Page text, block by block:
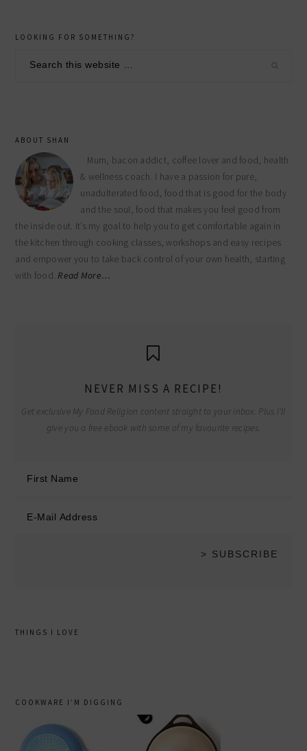
primary
sidebar
LOOKING FOR SOMETHING?
ABOUT SHAN
Mum, bacon addict, coffee lover and food, health
& wellness coach. I have a passion for pure,
unadulterated food, food that is good for the body
and the soul, food that makes you feel good from
the inside out. It’s my goal to help you to get comfortable again in
the kitchen through cooking classes, workshops and easy recipes
and empower you to take back control of your own health, starting
with food.Read More…
NEVER MISS A RECIPE!
Get exclusive My Food Religion content straight to your inbox. Plus I'll
give you a free ebook with some of my favourite recipes.
THINGS I LOVE
COOKWARE I’M DIGGING